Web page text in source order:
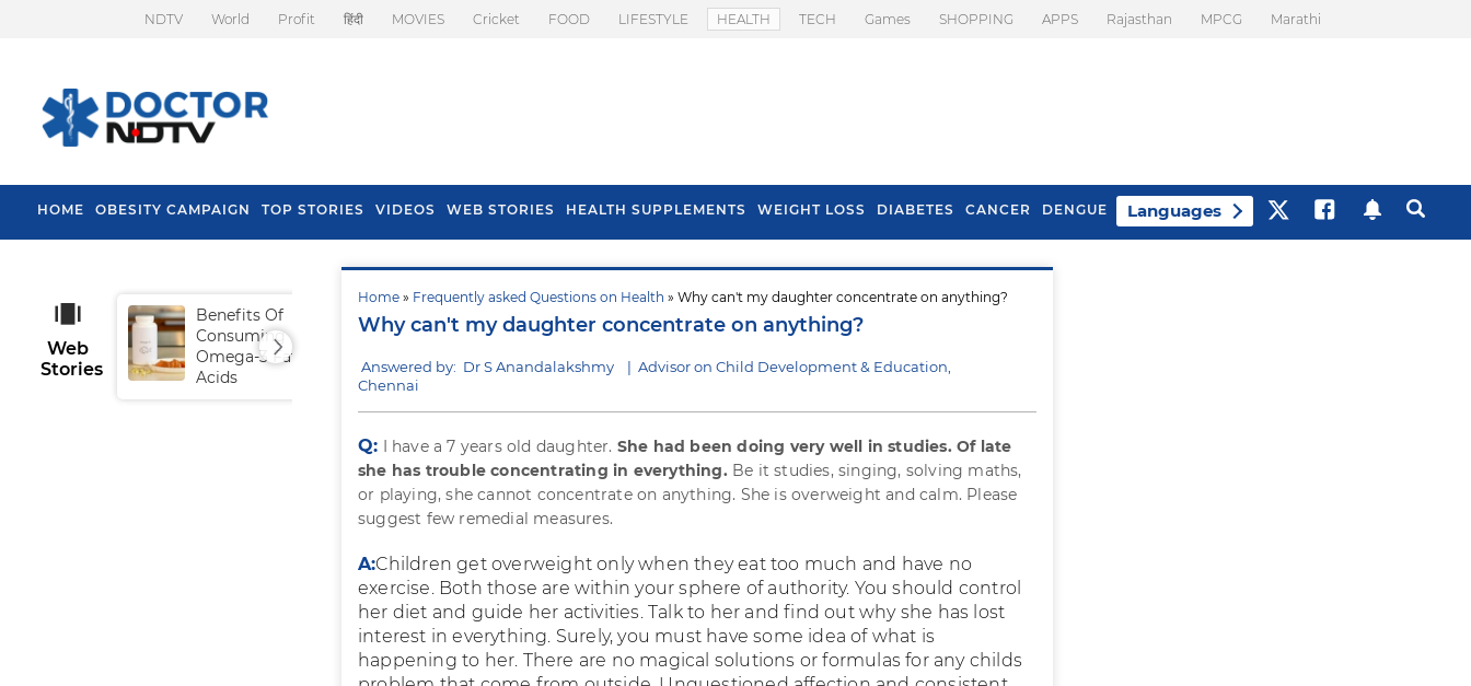
NDTV World Profit हिंदी MOVIES Cricket FOOD LIFESTYLE HEALTH TECH Games SHOPPING APPS Rajasthan MPCG Marathi
HOME OBESITY CAMPAIGN TOP STORIES VIDEOS WEB STORIES HEALTH SUPPLEMENTS WEIGHT LOSS DIABETES CANCER DENGUE Languages
Home » Frequently asked Questions on Health » Why can't my daughter concentrate on anything?
Why can't my daughter concentrate on anything?
Answered by: Dr S Anandalakshmy | Advisor on Child Development & Education,
Chennai
Q: I have a 7 years old daughter. She had been doing very well in studies. Of late
she has trouble concentrating in everything.Be it studies, singing, solving maths,
or playing, she cannot concentrate on anything. She is overweight and calm. Please
suggest few remedial measures.
A:Children get overweight only when they eat too much and have no
exercise. Both those are within your sphere of authority. You should control
her diet and guide her activities. Talk to her and find out why she has lost
interest in everything. Surely, you must have some idea of what is
happening to her. There are no magical solutions or formulas for any childs
Web
Stories
Benefits Of
Consuming
Omega-3 Fatty
Acids
Tips To Prevent Hair
Fall In Monsoon
Health Benefits Of
Spring Onion